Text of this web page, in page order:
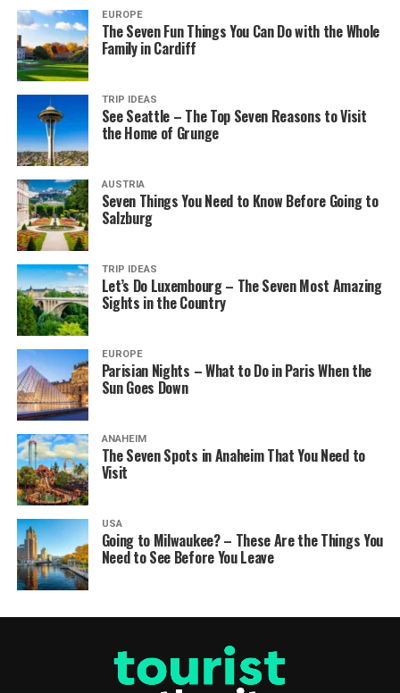
EUROPE
The Seven Fun Things You Can Do with the Whole
Family in Cardiff
TRIP IDEAS
See Seattle – The Top Seven Reasons to Visit
the Home of Grunge
AUSTRIA
Seven Things You Need to Know Before Going to
Salzburg
TRIP IDEAS
Let’s Do Luxembourg – The Seven Most Amazing
Sights in the Country
EUROPE
Parisian Nights – What to Do in Paris When the
Sun Goes Down
ANAHEIM
The Seven Spots in Anaheim That You Need to
Visit
USA
Going to Milwaukee? – These Are the Things You
Need to See Before You Leave